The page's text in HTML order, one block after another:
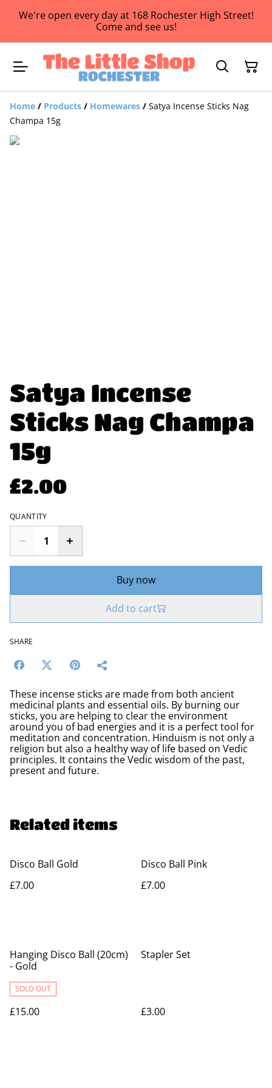
We're open every day at 168 Rochester High Street!
Come and see us!
Home / Products / Homewares / Satya Incense Sticks Nag
Champa 15g
Satya Incense
Sticks Nag Champa
15g
£2.00
QUANTITY
Buy now
Add to cart
SHARE
These incense sticks are made from both ancient
medicinal plants and essential oils. By burning our
sticks, you are helping to clear the environment
around you of bad energies and it is a perfect tool for
meditation and concentration. Hinduism is not only a
religion but also a healthy way of life based on Vedic
principles. It contains the Vedic wisdom of the past,
present and future.
Related items
Disco Ball Gold
£7.00
Disco Ball Pink
£7.00
Hanging Disco Ball (20cm)
- Gold
SOLD OUT
£15.00
Stapler Set
£3.00